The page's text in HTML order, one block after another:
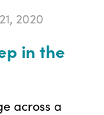
2020
in the
across a